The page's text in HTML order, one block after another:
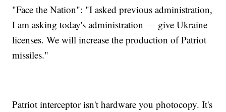
"Face the Nation": "I asked previous administration,
I am asking today's administration — give Ukraine
licenses. We will increase the production of Patriot
missiles."
Patriot interceptor isn't hardware you photocopy. It's